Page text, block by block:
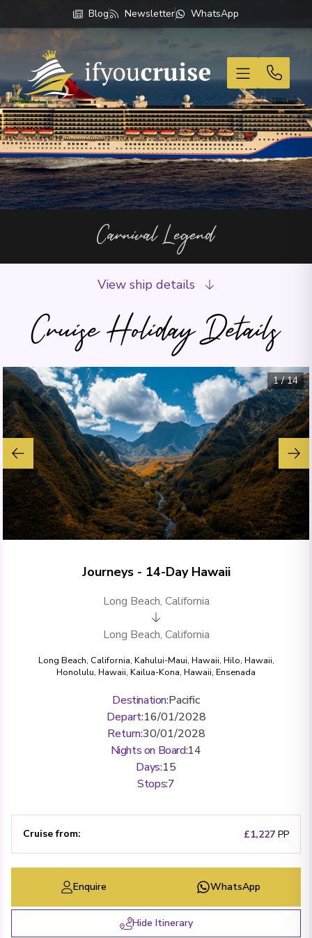
Blog Newsletter WhatsApp
If You Cruise
Carnival Legend
Cruise Holiday Details
View ship details
1/14
Journeys - 14-Day Hawaii
Long Beach, California
Long Beach, California
Long Beach, California, Kahului-Maui, Hawaii, Hilo, Hawaii,
Honolulu, Hawaii, Kailua-Kona, Hawaii, Ensenada
Destination:Pacific
Depart:16/01/2028
Return:30/01/2028
Nights on Board:14
Days:15
Stops:7
Cruise from: £1,227 PP
Enquire WhatsApp
Hide Itinerary